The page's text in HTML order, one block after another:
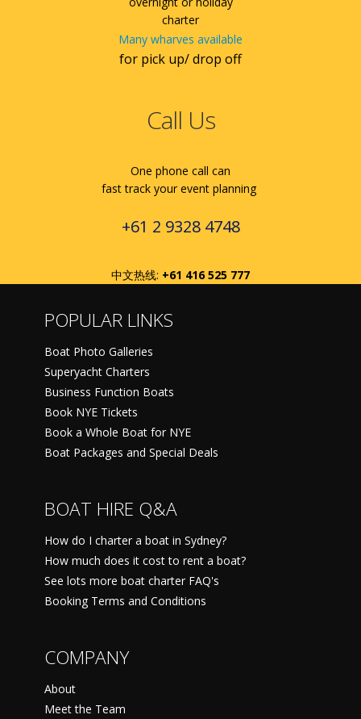
charter
Many wharves available
for pick up/ drop off
Call Us
One phone call can
fast track your event planning
+61 2 9328 4748
中文热线: +61 416 525 777
POPULAR LINKS
Boat Photo Galleries
Superyacht Charters
Business Function Boats
Book NYE Tickets
Book a Whole Boat for NYE
Boat Packages and Special Deals
BOAT HIRE Q&A
How do I charter a boat in Sydney?
How much does it cost to rent a boat?
See lots more boat charter FAQ's
Booking Terms and Conditions
COMPANY
About
Meet the Team